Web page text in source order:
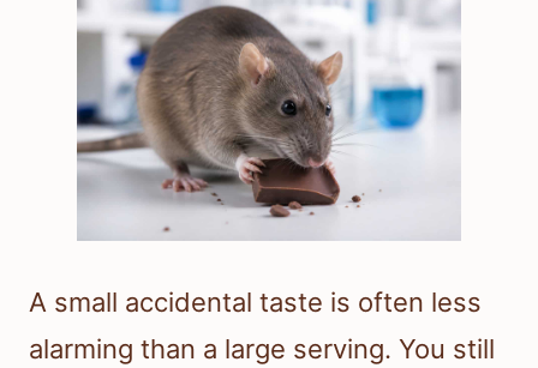
A small accidental taste is often less
alarming than a large serving. You still